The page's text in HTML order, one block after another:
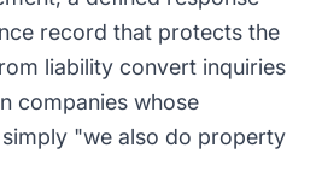
record that protects the
liability convert inquiries
companies whose
"we also do property